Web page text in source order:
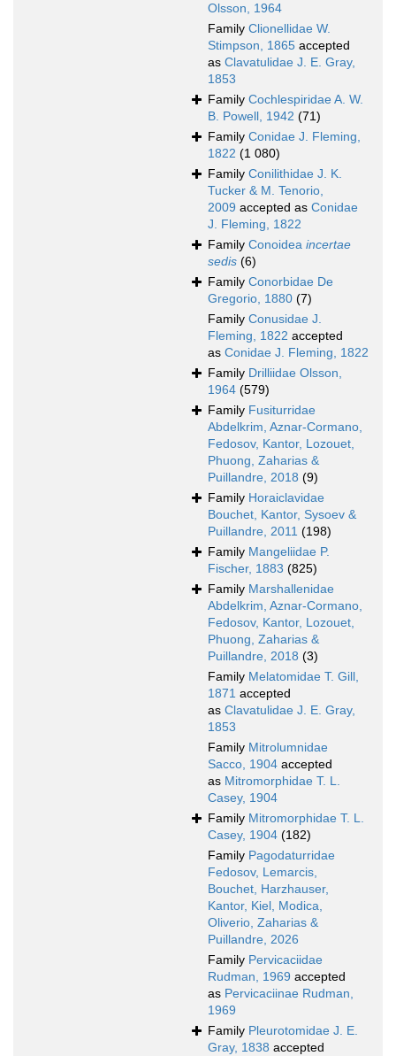
Olsson, 1964
Family Clionellidae W.
Stimpson, 1865 accepted
as Clavatulidae J. E. Gray,
1853
Family Cochlespiridae A. W.
B. Powell, 1942 (71)
Family Conidae J. Fleming,
1822 (1 080)
Family Conilithidae J. K.
Tucker & M. Tenorio,
2009 accepted as Conidae
J. Fleming, 1822
Family Conoidea incertae
sedis (6)
Family Conorbidae De
Gregorio, 1880 (7)
Family Conusidae J.
Fleming, 1822 accepted
as Conidae J. Fleming, 1822
Family Drilliidae Olsson,
1964 (579)
Family Fusiturridae
Abdelkrim, Aznar-Cormano,
Fedosov, Kantor, Lozouet,
Phuong, Zaharias &
Puillandre, 2018 (9)
Family Horaiclavidae
Bouchet, Kantor, Sysoev &
Puillandre, 2011 (198)
Family Mangeliidae P.
Fischer, 1883 (825)
Family Marshallenidae
Abdelkrim, Aznar-Cormano,
Fedosov, Kantor, Lozouet,
Phuong, Zaharias &
Puillandre, 2018 (3)
Family Melatomidae T. Gill,
1871 accepted
as Clavatulidae J. E. Gray,
1853
Family Mitrolumnidae
Sacco, 1904 accepted
as Mitromorphidae T. L.
Casey, 1904
Family Mitromorphidae T. L.
Casey, 1904 (182)
Family Pagodaturridae
Fedosov, Lemarcis,
Bouchet, Harzhauser,
Kantor, Kiel, Modica,
Oliverio, Zaharias &
Puillandre, 2026
Family Pervicaciidae
Rudman, 1969 accepted
as Pervicaciinae Rudman,
1969
Family Pleurotomidae J. E.
Gray, 1838 accepted